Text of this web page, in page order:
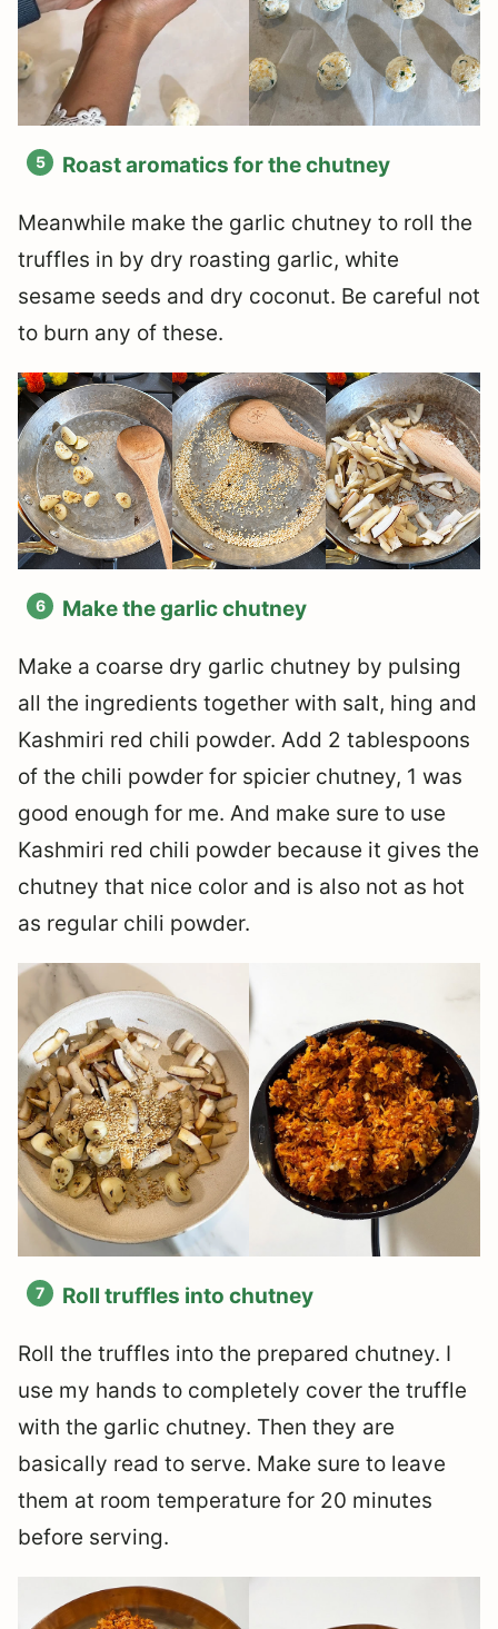
Roast aromatics for the chutney
Meanwhile make the garlic chutney to roll the
truffles in by dry roasting garlic, white
sesame seeds and dry coconut. Be careful not
to burn any of these.
Make the garlic chutney
Make a coarse dry garlic chutney by pulsing
all the ingredients together with salt, hing and
Kashmiri red chili powder. Add 2 tablespoons
of the chili powder for spicier chutney, 1 was
good enough for me. And make sure to use
Kashmiri red chili powder because it gives the
chutney that nice color and is also not as hot
as regular chili powder.
Roll truffles into chutney
Roll the truffles into the prepared chutney. I
use my hands to completely cover the truffle
with the garlic chutney. Then they are
basically read to serve. Make sure to leave
them at room temperature for 20 minutes
before serving.